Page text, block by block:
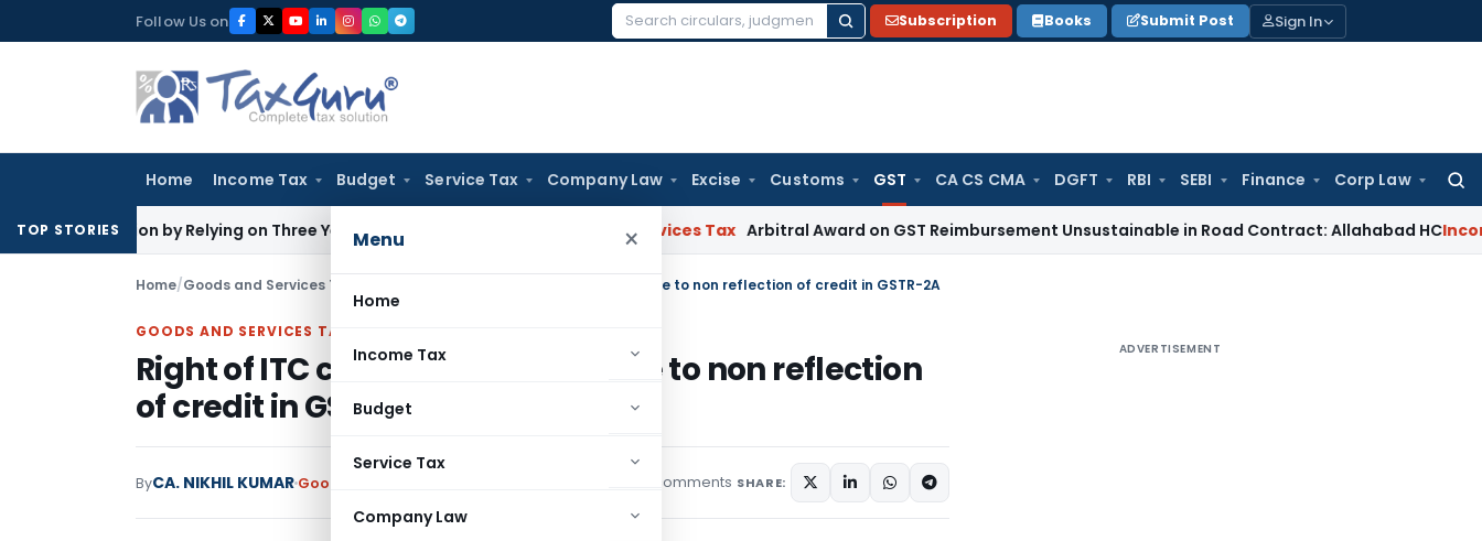
to
Follow Us on
Search
Subscription Books Submit Post Sign In
Home Income Tax Budget Service Tax Company Law Excise Customs GST CA CS CMA DGFT RBI SEBI Finance Corp Law
Menu ×
Home
Income Tax
Budget
Service Tax
Company Law
TOP STORIESby Relying on Three Years’ Income Tax Returns Goods and Services Tax Arbitral Award on GST Reimbursement Unsustainable in Road Contract: Allahabad HCIncome Tax
Home/Goods and Services Tax Right of ITC can not be denied due to non reflection of credit in GSTR-2A
GOODS AND SERVICES TAX
Right of ITC can not be denied due to non reflection
of credit in GSTR-2A
ByCA. NIKHIL KUMAR Goods and Services Tax 2 comments SHARE:
ADVERTISEMENT